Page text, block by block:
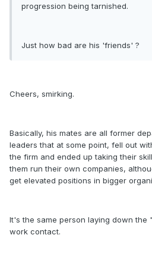
progression being tarnished.
Just how bad are his 'friends' ?
Cheers, smirking.
Basically, his mates are all former
leaders that at some point, fell out
the firm and ended up taking their
them run their own companies,
get elevated positions in bigger
It's the same person laying down
work contact.